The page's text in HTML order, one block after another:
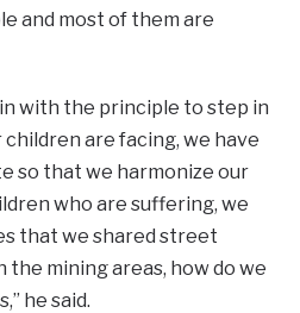
and most of them are
with the principle to step in
are facing, we have
so that we harmonize our
who are suffering, we
that we shared street
the mining areas, how do we
he said.